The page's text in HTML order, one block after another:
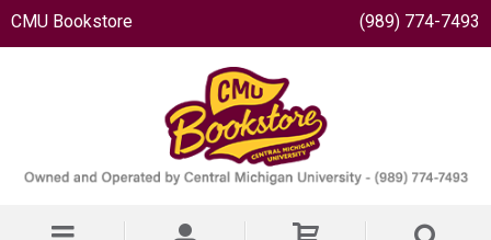
CMU Bookstore (989) 774-7493